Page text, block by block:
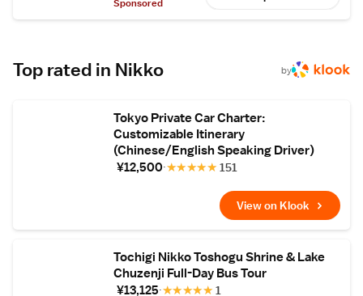
experience yabusame or the related
Toshogu Shrine, a World Heritage site.
Sponsored
Top rated in Nikko by
Tokyo Private Car Charter:
Customizable Itinerary
(Chinese/English Speaking Driver)
¥12,500
★
★
★
★
★ 151
View on Klook
Tochigi Nikko Toshogu Shrine & Lake
Chuzenji Full-Day Bus Tour
¥13,125
★
★
★
★
★ 1